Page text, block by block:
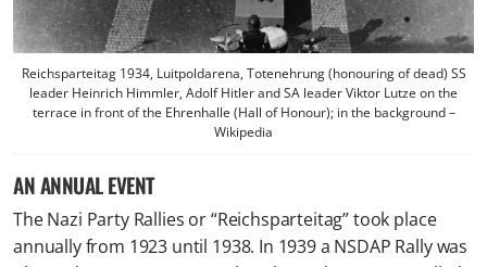
Reichsparteitag 1934, Luitpoldarena, Totenehrung (honouring of dead) SS
leader Heinrich Himmler, Adolf Hitler and SA leader Viktor Lutze on the
terrace in front of the Ehrenhalle (Hall of Honour); in the background –
Wikipedia
AN ANNUAL EVENT
The Nazi Party Rallies or “Reichsparteitag” took place
annually from 1923 until 1938. In 1939 a NSDAP Rally was